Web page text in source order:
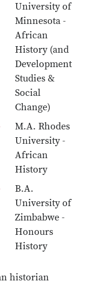
University of
Minnesota -
African
History (and
Development
Studies &
Social
Change)
M.A. Rhodes
University -
African
History
B.A.
University of
Zimbabwe -
Honours
History
historian